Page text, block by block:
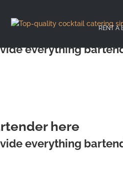
cocktailbar
everything
here
everything
RENT A